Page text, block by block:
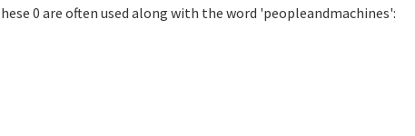
0 are often used along with the word 'peopleandmachines':